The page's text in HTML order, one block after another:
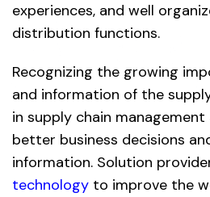
experiences, and well
distribution functions.
Recognizing the growing
and information of the
in supply chain
better business decisions
information. Solution
technology to improve the